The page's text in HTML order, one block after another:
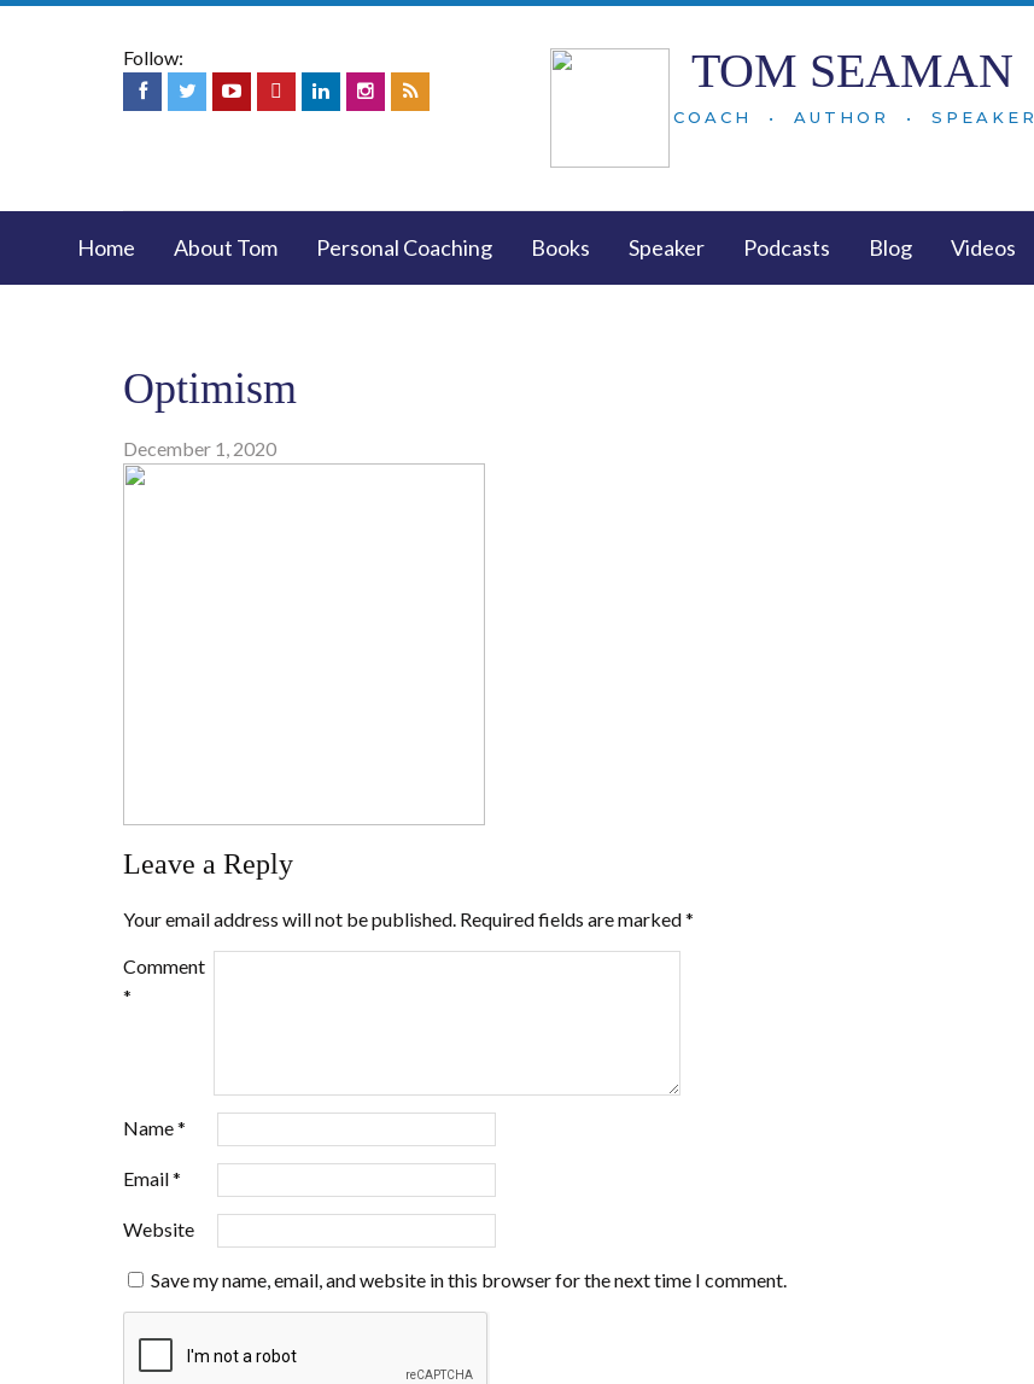
Follow: TOM SEAMAN
COACH • AUTHOR • SPEAKER
Home About Tom Personal Coaching Books Speaker Podcasts Blog Videos
Optimism
December 1, 2020
Leave a Reply
Your email address will not be published. Required fields are marked*
Comment
*
Name*
Email*
Website
Save my name, email, and website in this browser for the next time I comment.